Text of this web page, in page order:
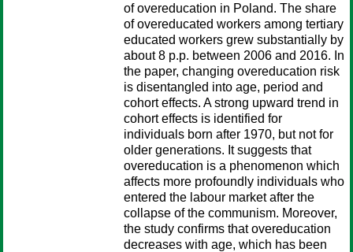
of overeducation in Poland. The share
of overeducated workers among tertiary
educated workers grew substantially by
about 8 p.p. between 2006 and 2016. In
the paper, changing overeducation risk
is disentangled into age, period and
cohort effects. A strong upward trend in
cohort effects is identified for
individuals born after 1970, but not for
older generations. It suggests that
overeducation is a phenomenon which
affects more profoundly individuals who
entered the labour market after the
collapse of the communism. Moreover,
the study confirms that overeducation
decreases with age, which has been